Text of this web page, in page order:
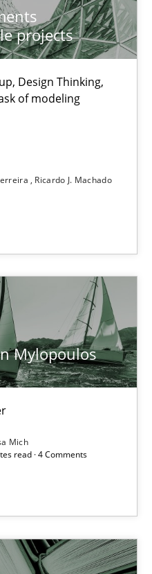
projects
Design Thinking,
of modeling
Ricardo J. Machado
Mylopoulos
Mich
read · 4 Comments
in agile projects